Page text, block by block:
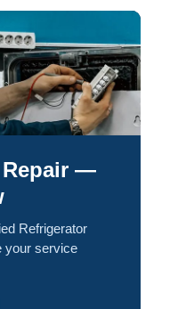
Repair —
Refrigerator
your service